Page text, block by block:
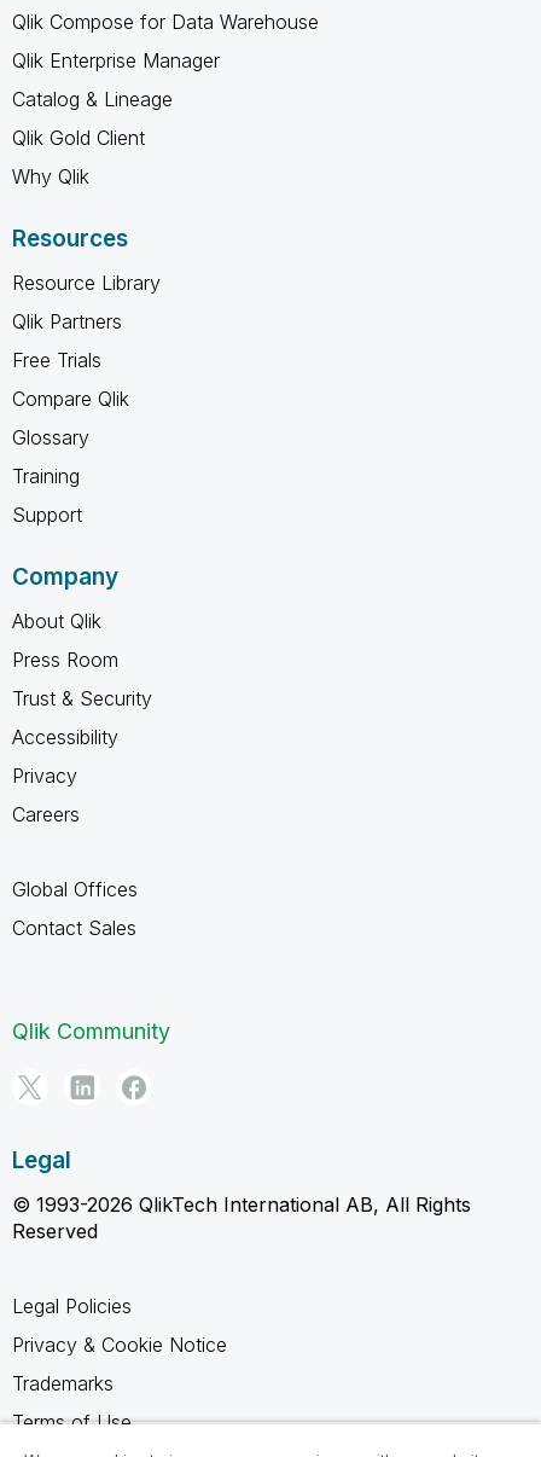
Qlik Compose for Data Warehouse
Qlik Enterprise Manager
Catalog & Lineage
Qlik Gold Client
Why Qlik
Resources
Resource Library
Qlik Partners
Free Trials
Compare Qlik
Glossary
Training
Support
Company
About Qlik
Press Room
Trust & Security
Accessibility
Privacy
Careers
Global Offices
Contact Sales
Qlik Community
Legal
© 1993-2026 QlikTech International AB, All Rights
Reserved
Legal Policies
Privacy & Cookie Notice
Trademarks
Terms of Use